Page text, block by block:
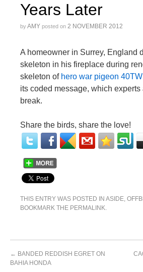
Years Later
byAMY posted on 2 NOVEMBER 2012
A homeowner in Surrey, England
skeleton in his fireplace during
skeleton of hero war pigeon
its coded message, which experts
break.
Share the birds, share the love!
THIS ENTRY WAS POSTED IN ASIDE,
BOOKMARK THE PERMALINK.
← BANDED REDDISH EGRET ON
BAHIA HONDA